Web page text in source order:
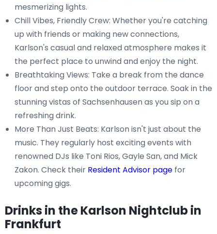
mesmerizing lights.
Chill Vibes, Friendly Crew: Whether you're catching
up with friends or making new connections,
Karlson's casual and relaxed atmosphere makes it
the perfect place to unwind and enjoy the night.
Breathtaking Views: Take a break from the dance
floor and step onto the outdoor terrace. Soak in the
stunning vistas of Sachsenhausen as you sip on a
refreshing drink.
More Than Just Beats: Karlson isn't just about the
music. They regularly host exciting events with
renowned DJs like Toni Rios, Gayle San, and Mick
Zakon. Check their Resident Advisor page for
upcoming gigs.
Drinks in the Karlson Nightclub in
Frankfurt